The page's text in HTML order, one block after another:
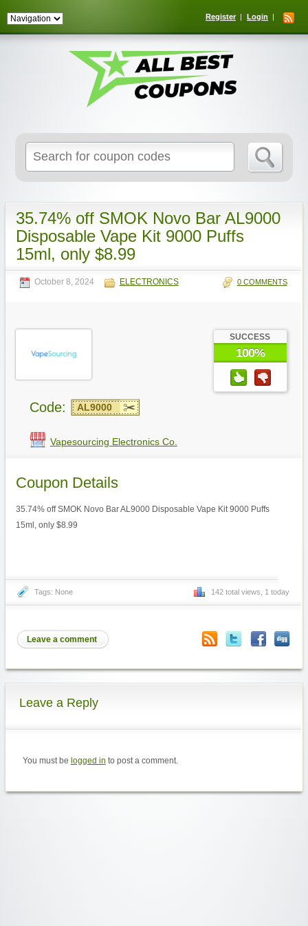
Register Login
for:
35.74% off SMOK Novo Bar AL9000
Disposable Vape Kit 9000 Puffs
15ml, only $8.99
October 8, 2024 ELECTRONICS 0 COMMENTS
SUCCESS
100%
Code: AL9000
Vapesourcing Electronics Co.
Coupon Details
35.74% off SMOK Novo Bar AL9000 Disposable Vape Kit 9000 Puffs
15ml, only $8.99
Tags: None 142 total views, 1 today
Leave a comment
Leave a Reply
You must be logged in to post a comment.